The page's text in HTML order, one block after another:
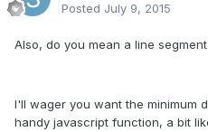
Posted July 9, 2015
Also, do you mean a line
I'll wager you want the minimum
handy javascript function, a bit